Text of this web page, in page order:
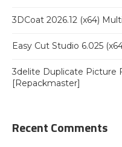
3DCoat 2026.12 (x64)
Easy Cut Studio 6.025
3delite Duplicate Picture
[Repackmaster]
Recent Comments